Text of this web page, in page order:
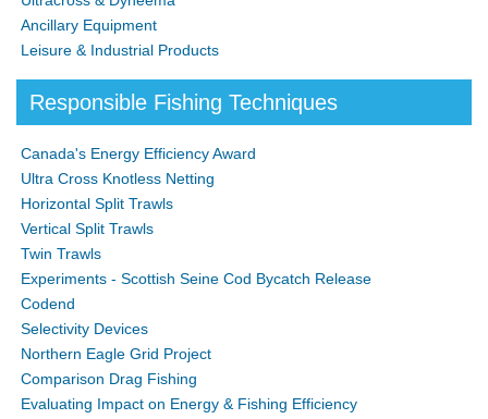
Ancillary Equipment
Leisure & Industrial Products
Responsible Fishing Techniques
Canada's Energy Efficiency Award
Ultra Cross Knotless Netting
Horizontal Split Trawls
Vertical Split Trawls
Twin Trawls
Experiments - Scottish Seine Cod Bycatch Release
Codend
Selectivity Devices
Northern Eagle Grid Project
Comparison Drag Fishing
Evaluating Impact on Energy & Fishing Efficiency